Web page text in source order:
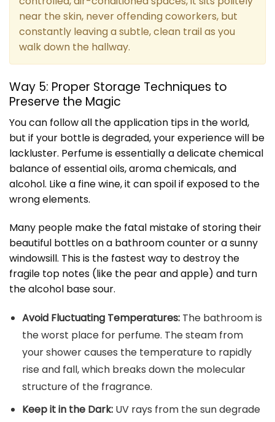
near the skin, never offending coworkers, but
constantly leaving a subtle, clean trail as you
walk down the hallway.
Way 5: Proper Storage Techniques to
Preserve the Magic
You can follow all the application tips in the world,
but if your bottle is degraded, your experience will be
lackluster. Perfume is essentially a delicate chemical
balance of essential oils, aroma chemicals, and
alcohol. Like a fine wine, it can spoil if exposed to the
wrong elements.
Many people make the fatal mistake of storing their
beautiful bottles on a bathroom counter or a sunny
windowsill. This is the fastest way to destroy the
fragile top notes (like the pear and apple) and turn
the alcohol base sour.
Avoid Fluctuating Temperatures:The bathroom is
the worst place for perfume. The steam from
your shower causes the temperature to rapidly
rise and fall, which breaks down the molecular
structure of the fragrance.
Keep it in the Dark:UV rays from the sun degrade